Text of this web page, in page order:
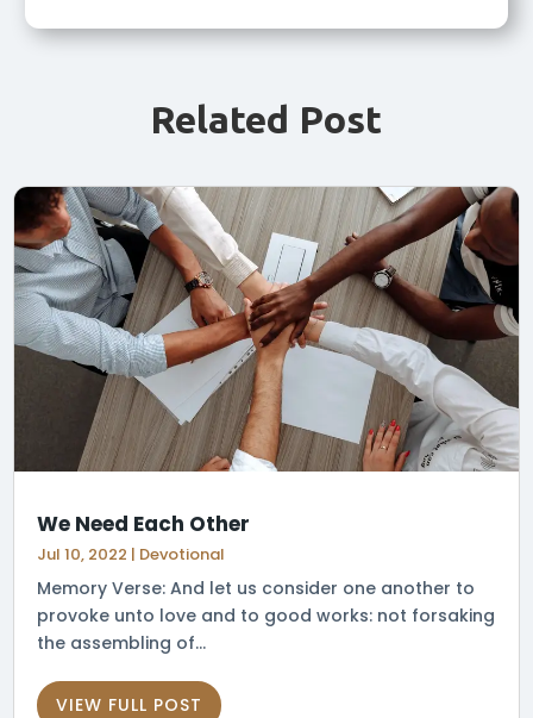
Related Post
We Need Each Other
Jul 10, 2022 | Devotional
Memory Verse: And let us consider one another to
provoke unto love and to good works: not forsaking
the assembling of...
VIEW FULL POST